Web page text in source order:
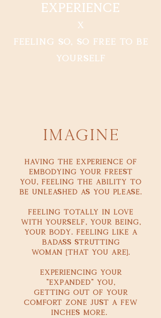
experience
x
feeling so, so free to be
yourself
Imagine
Having the experience of
Embodying your freest
you, feeling the ability to
be unleashed as you please.
feeling Totally in love
with yourself, your being,
your body. Feeling like a
badass strutting
woman [that you are].
experiencing your
"expanded" you,
getting out of your
comfort zone just a few
inches more.